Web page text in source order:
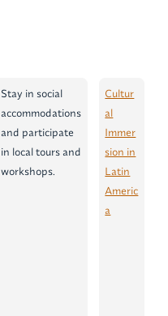
Stay in social
accommodations
and participate
in local tours and
workshops.
Cultur
al
Immer
sion in
Latin
Americ
a